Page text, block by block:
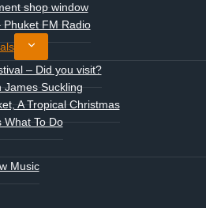
shop window
Phuket FM Radio
Toggle
child
menu
– Did you visit?
James Suckling
A Tropical Christmas
What To Do
Music